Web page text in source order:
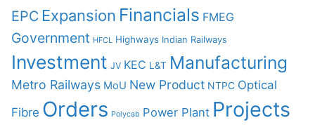
EPC Expansion Financials FMEG
Government HFCL Highways Indian Railways
Investment JV KEC L&T Manufacturing
Metro Railways MoU New Product NTPC Optical
Fibre Orders Polycab Power Plant Projects